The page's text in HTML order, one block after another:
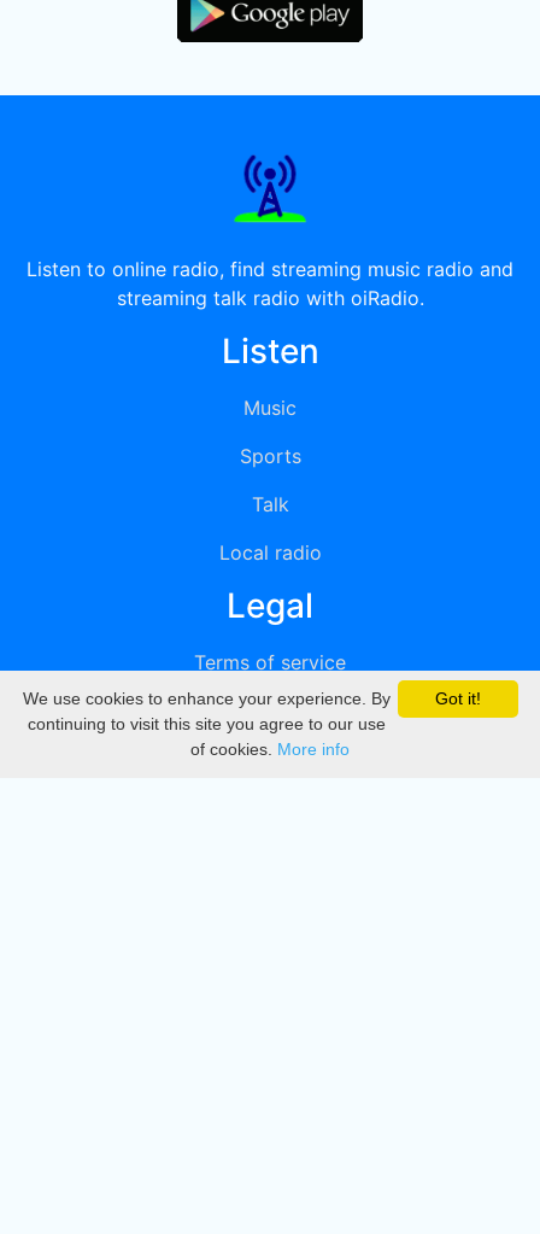
Listen to online radio, find streaming music radio and
streaming talk radio with oiRadio.
Listen
Music
Sports
Talk
Local radio
Legal
Terms of service
Privacy
DMCA
Got it!
We use cookies to enhance your experience. By
continuing to visit this site you agree to our use
of cookies. More info